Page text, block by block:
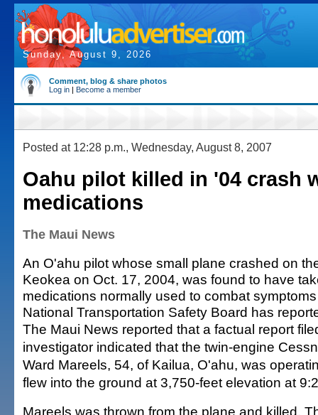
Sunday, August 9, 2026
Comment, blog & share photos
Log in | Become a member
Posted at 12:28 p.m., Wednesday, August 8, 2007
Oahu pilot killed in '04 crash
medications
The Maui News
An O'ahu pilot whose small plane crashed on
Keokea on Oct. 17, 2004, was found to have
medications normally used to combat
National Transportation Safety Board has
The Maui News reported that a factual report
investigator indicated that the twin-engine
Ward Mareels, 54, of Kailua, O'ahu, was
flew into the ground at 3,750-feet elevation at
Mareels was thrown from the plane and killed.